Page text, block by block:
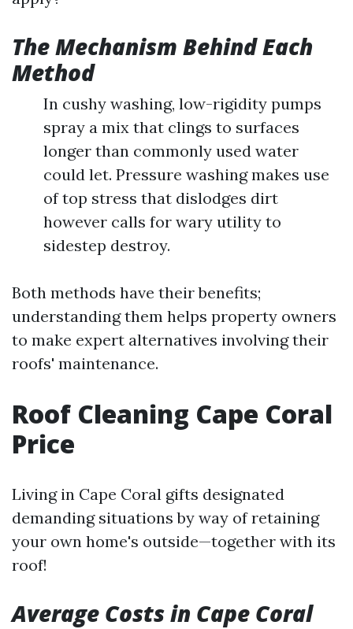
The Mechanism Behind Each
Method
In cushy washing, low-rigidity pumps
spray a mix that clings to surfaces
longer than commonly used water
could let. Pressure washing makes use
of top stress that dislodges dirt
however calls for wary utility to
sidestep destroy.
Both methods have their benefits;
understanding them helps property owners
to make expert alternatives involving their
roofs' maintenance.
Roof Cleaning Cape Coral
Price
Living in Cape Coral gifts designated
demanding situations by way of retaining
your own home's outside—together with its
roof!
Average Costs in Cape Coral